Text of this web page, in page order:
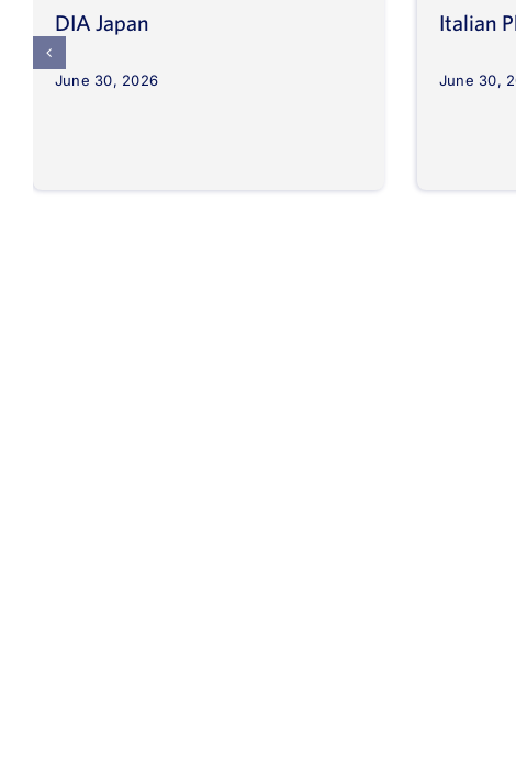
DIA Japan
June 30, 2026
Italian
June 30,